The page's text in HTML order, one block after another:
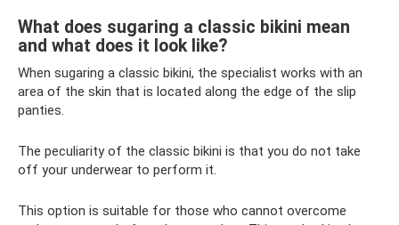
What does sugaring a classic bikini mean
and what does it look like?
When sugaring a classic bikini, the specialist works with an
area of ​​the skin that is located along the edge of the slip
panties.
The peculiarity of the classic bikini is that you do not take
off your underwear to perform it.
This option is suitable for those who cannot overcome